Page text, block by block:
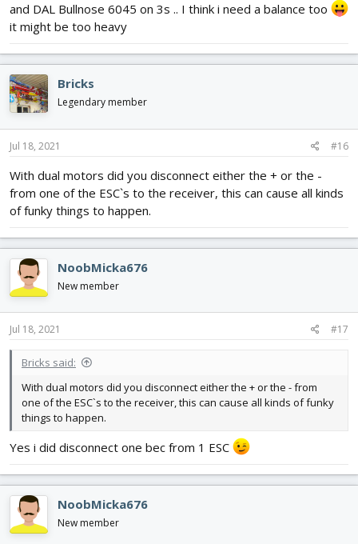
and DAL Bullnose 6045 on 3s .. I think i need a balance too
it might be too heavy
Bricks
Legendary member
Jul 18, 2021 #16
With dual motors did you disconnect either the + or the -
from one of the ESC`s to the receiver, this can cause all kinds
of funky things to happen.
NoobMicka676
New member
Jul 18, 2021 #17
Bricks said:
With dual motors did you disconnect either the + or the - from
one of the ESC`s to the receiver, this can cause all kinds of funky
things to happen.
Yes i did disconnect one bec from 1 ESC
NoobMicka676
New member